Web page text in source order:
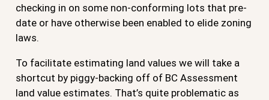
checking in on some non-conforming lots that pre-
date or have otherwise been enabled to elide zoning
laws.
To facilitate estimating land values we will take a
shortcut by piggy-backing off of BC Assessment
land value estimates. That’s quite problematic as